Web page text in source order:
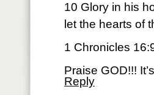
10 Glory in his
let the hearts of
1 Chronicles
Praise GOD!!!
Reply